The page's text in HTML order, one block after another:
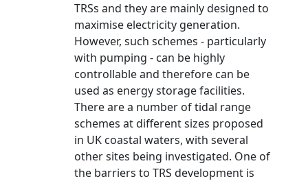
TRSs and they are mainly designed to
maximise electricity generation.
However, such schemes - particularly
with pumping - can be highly
controllable and therefore can be
used as energy storage facilities.
There are a number of tidal range
schemes at different sizes proposed
in UK coastal waters, with several
other sites being investigated. One of
the barriers to TRS development is